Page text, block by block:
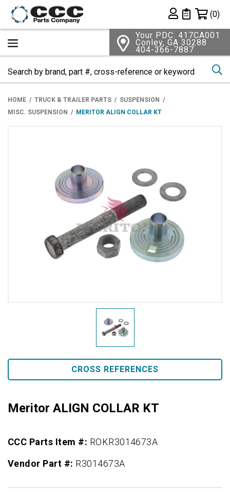
Private List
(0)
Your PDC: 417CA001
Conley, GA 30288
404-366-7887
HOME TRUCK & TRAILER PARTS
SUSPENSION
MISC. SUSPENSION
MERITOR ALIGN COLLAR KT
CROSS REFERENCES
Meritor ALIGN COLLAR KT
CCC Parts Item #: ROKR3014673A
Vendor Part #: R3014673A